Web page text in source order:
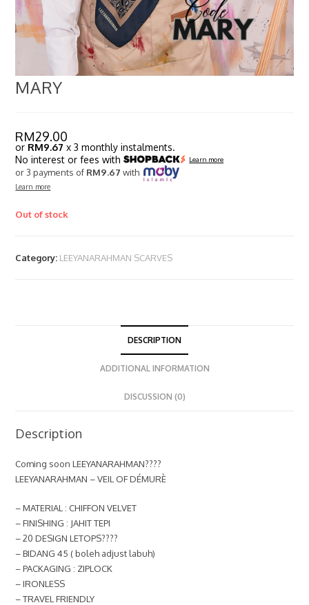
MARY
RM29.00
or RM9.67 x 3 monthly instalments.
No interest or fees with
Learn more
or 3 payments of RM9.67 with
Learn more
Out of stock
Category: LEEYANARAHMAN SCARVES
DESCRIPTION
ADDITIONAL INFORMATION
DISCUSSION (0)
Description
Coming soon LEEYANARAHMAN????
LEEYANARAHMAN – VEIL OF DÉMURÈ
– MATERIAL : CHIFFON VELVET
– FINISHING : JAHIT TEPI
– 20 DESIGN LETOPS????
– BIDANG 45 ( boleh adjust labuh)
– PACKAGING : ZIPLOCK
– IRONLESS
– TRAVEL FRIENDLY